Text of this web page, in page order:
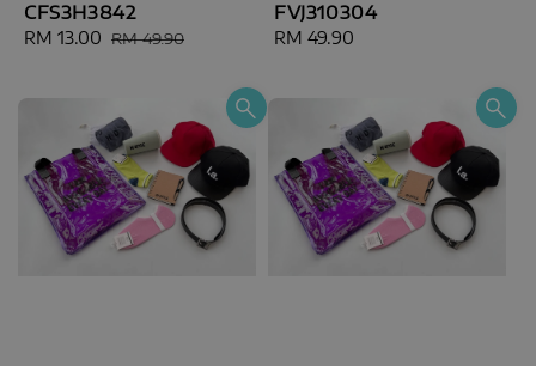
CFS3H3842
Sale
RM 13.00 Regular
RM 49.90
FVJ310304
Regular
RM 49.90